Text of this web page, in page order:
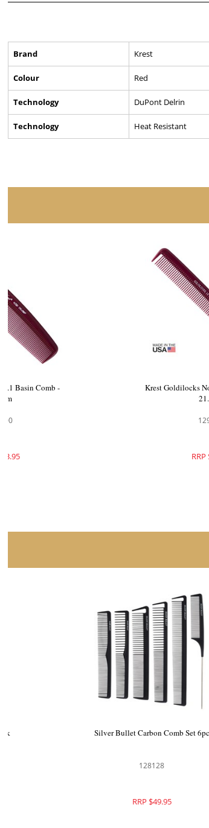
Brand Krest
Colour Red
Technology DuPont Delrin
Technology Heat Resistant
Krest Goldilocks No.1 Basin Comb -
Brushworx Pro Hair Brush and Comb Pack